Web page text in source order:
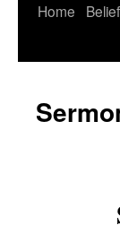
Skip
Home